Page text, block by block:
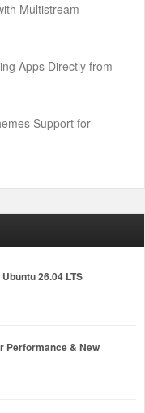
Multistream
Apps Directly from
Support for
26.04 LTS
Performance & New